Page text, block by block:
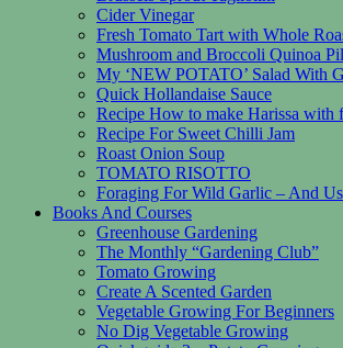
Cider Vinegar
Fresh Tomato Tart with Whole
Mushroom and Broccoli Quinoa
My ‘NEW POTATO’ Salad With
Quick Hollandaise Sauce
Recipe How to make Harissa with
Recipe For Sweet Chilli Jam
Roast Onion Soup
TOMATO RISOTTO
Foraging For Wild Garlic – And
Books And Courses
Greenhouse Gardening
The Monthly “Gardening Club”
Tomato Growing
Create A Scented Garden
Vegetable Growing For Beginners
No Dig Vegetable Growing